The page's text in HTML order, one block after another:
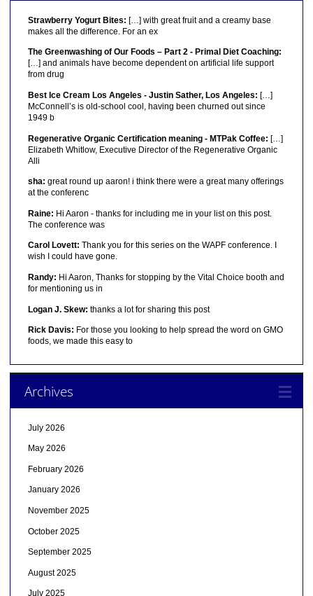
Strawberry Yogurt Bites: […] with great fruit and a creamy base
makes all the difference. For an ex
The Greenwashing of Our Foods – Part 2 - Primal Diet Coaching:
[…] and animals have become dependent on artificial life support
from drug
Best Ice Cream Los Angeles - Justin Sather, Los Angeles: […]
McConnell’s is old-school cool, having been churned out since
1949 b
Regenerative Organic Certification meaning - MTPak Coffee: […]
Elizabeth Whitlow, Executive Director of the Regenerative Organic
Alli
sha: great round up aaron! i think there were a great many offerings
at the conferenc
Raine: Hi Aaron - thanks for including me in your list on this post.
The conference was
Carol Lovett: Thank you for this series on the WAPF conference. I
wish I could have gone.
Randy: Hi Aaron, Thanks for stopping by the Vital Choice booth and
for mentioning us in
Logan J. Skew: thanks a lot for sharing this post
Rick Davis: For those you looking to help spread the word on GMO
foods, we made this easy to
Archives
July 2026
May 2026
February 2026
January 2026
November 2025
October 2025
September 2025
August 2025
July 2025